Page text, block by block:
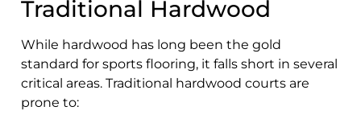
Traditional Hardwood
While hardwood has long been the gold
standard for sports flooring, it falls short in several
critical areas. Traditional hardwood courts are
prone to: